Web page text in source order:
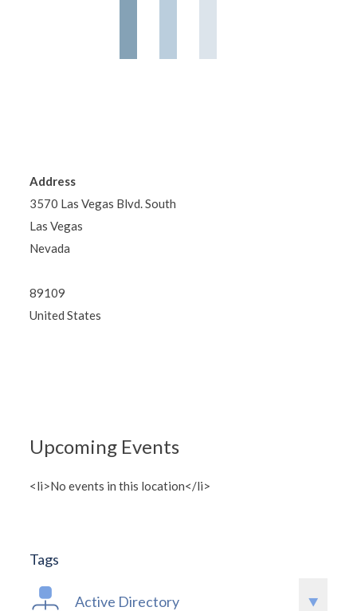
Address
3570 Las Vegas Blvd. South
Las Vegas
Nevada
89109
United States
Upcoming Events
<li>No events in this location</li>
Tags
Active Directory